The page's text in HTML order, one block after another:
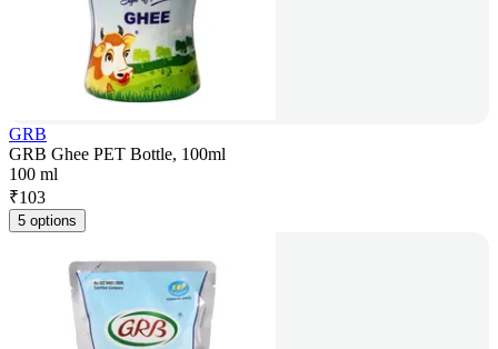
GRB
GRB Ghee PET Bottle, 100ml
100 ml
₹103
5 options